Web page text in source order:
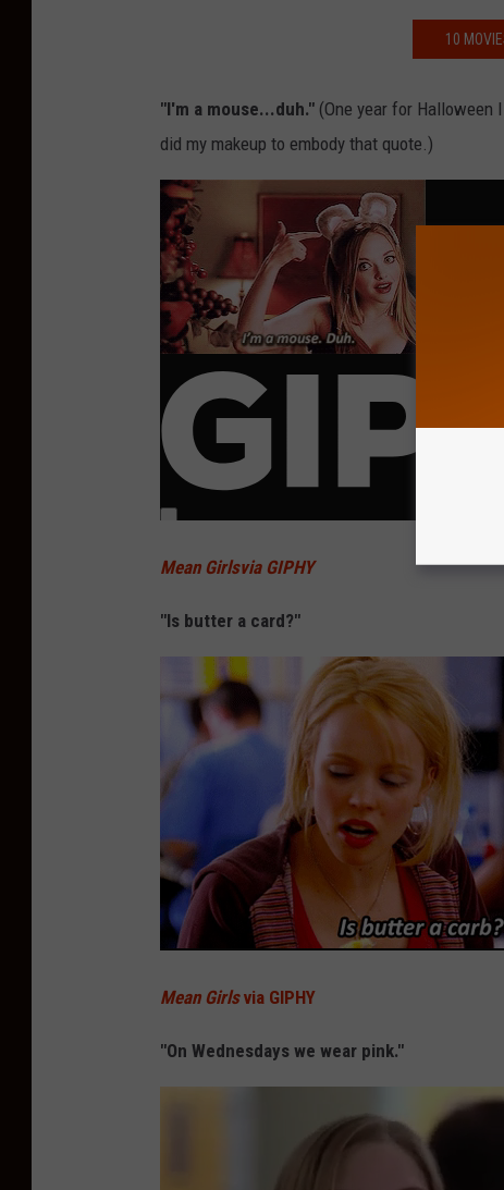
10
"I'm a mouse...duh." (One year for Halloween
did my makeup to embody that quote.)
Mean Girlsvia GIPHY
"Is butter a card?"
Mean Girlsvia GIPHY
"On Wednesdays we wear pink."